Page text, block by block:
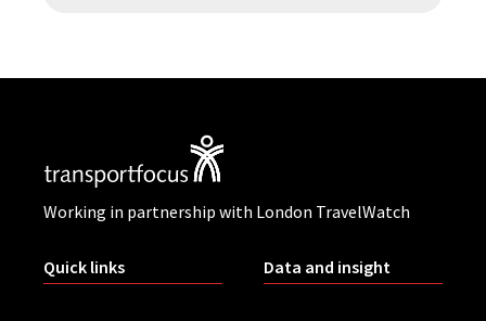
Working in partnership with London TravelWatch
Quick links Data and insight